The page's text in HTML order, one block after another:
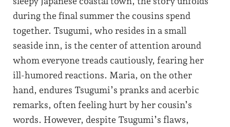
during the final summer the cousins spend
together. Tsugumi, who resides in a small
seaside inn, is the center of attention around
whom everyone treads cautiously, fearing her
ill-humored reactions. Maria, on the other
hand, endures Tsugumi’s pranks and acerbic
remarks, often feeling hurt by her cousin’s
words. However, despite Tsugumi’s flaws,